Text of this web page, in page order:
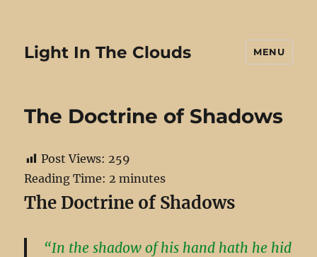
Light In The Clouds MENU
The Doctrine of Shadows
Post Views: 259
Reading Time: 2 minutes
The Doctrine of Shadows
“In the shadow of his hand hath he hid